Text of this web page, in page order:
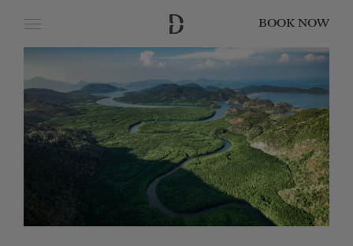
BOOK NOW
CLOSE
Date of Arrival
Date of Departure